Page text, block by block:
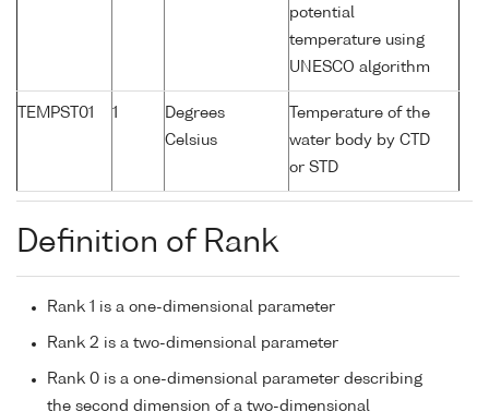
potential
temperature using
UNESCO algorithm
TEMPST01 1
Degrees
Celsius
Temperature of the
water body by CTD
or STD
Definition of Rank
Rank 1 is a one-dimensional parameter
Rank 2 is a two-dimensional parameter
Rank 0 is a one-dimensional parameter describing
the second dimension of a two-dimensional